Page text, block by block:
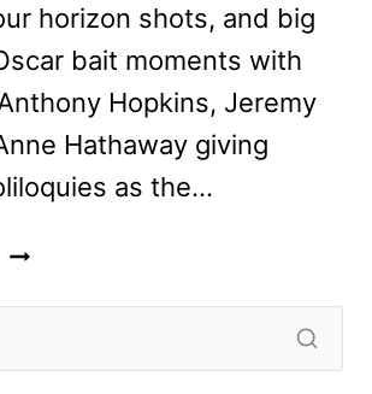
horizon shots, and big
bait moments with
Hopkins, Jeremy
Hathaway giving
as the…
ARMAGEDDON